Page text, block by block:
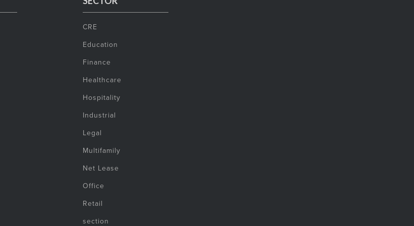
CRE
Education
Finance
Healthcare
Hospitality
Industrial
Legal
Multifamily
Net Lease
Office
Retail
section